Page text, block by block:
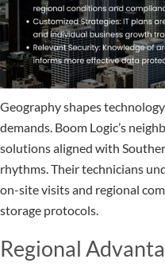
Geography shapes
demands. Boom Logic’s
solutions aligned with
rhythms. Their technicians
on-site visits and regional
storage protocols.
Regional